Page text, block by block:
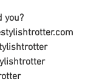
you?